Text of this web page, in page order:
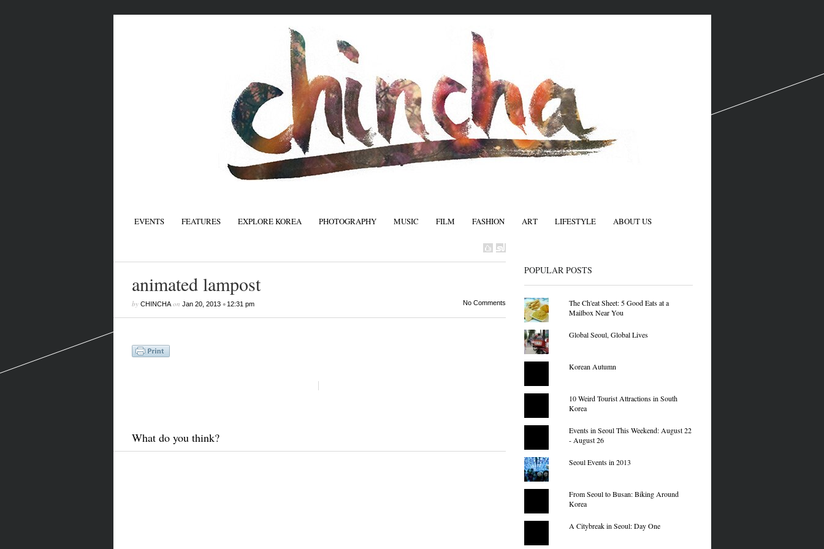
EVENTS FEATURES EXPLORE KOREA PHOTOGRAPHY MUSIC FILM FASHION ART LIFESTYLE ABOUT US
animated lampost
by CHINCHAon Jan 20, 2013• 12:31 pm No Comments
What do you think?
POPULAR POSTS
The Ch'eat Sheet: 5 Good Eats at a
Mailbox Near You
Global Seoul, Global Lives
Korean Autumn
10 Weird Tourist Attractions in South
Korea
Events in Seoul This Weekend: August 22
- August 26
Seoul Events in 2013
From Seoul to Busan: Biking Around
Korea
A Citybreak in Seoul: Day One